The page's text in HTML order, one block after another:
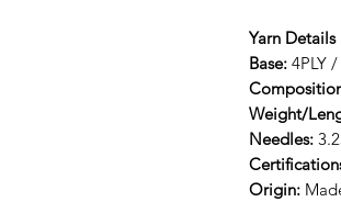
Yarn Details
Base: 4PLY
Weight/
Needles:
Origin: